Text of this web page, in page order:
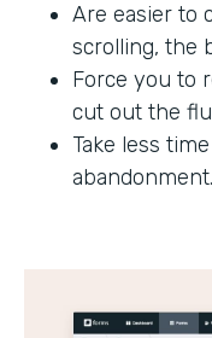
Are easier to
scrolling, the
Force you to
cut out the
Take less
abandonment.